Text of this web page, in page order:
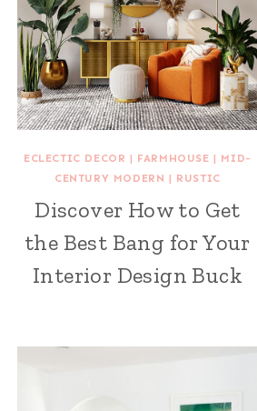
ECLECTIC DECOR | FARMHOUSE | MID-
CENTURY MODERN | RUSTIC
Discover How to Get
the Best Bang for Your
Interior Design Buck